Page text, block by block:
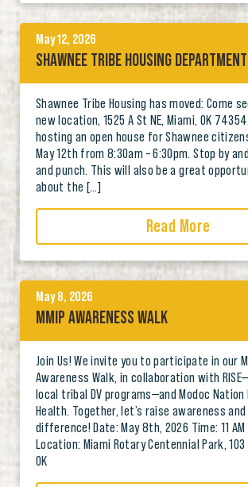
May 12, 2026
SHAWNEE TRIBE HOUSING
Shawnee Tribe Housing has moved: Come
new location, 1525 A St NE, Miami, OK
hosting an open house for Shawnee
May 12th from 8:30am – 6:30pm. Stop by
and punch. This will also be a great
about the […]
Read More
May 8, 2026
MMIP AWARENESS WALK
Join Us! We invite you to participate in our
Awareness Walk, in collaboration with
local tribal DV programs—and Modoc Nation
Health. Together, let’s raise awareness
difference! Date: May 8th, 2026 Time: 11 AM
Location: Miami Rotary Centennial Park, 103
OK